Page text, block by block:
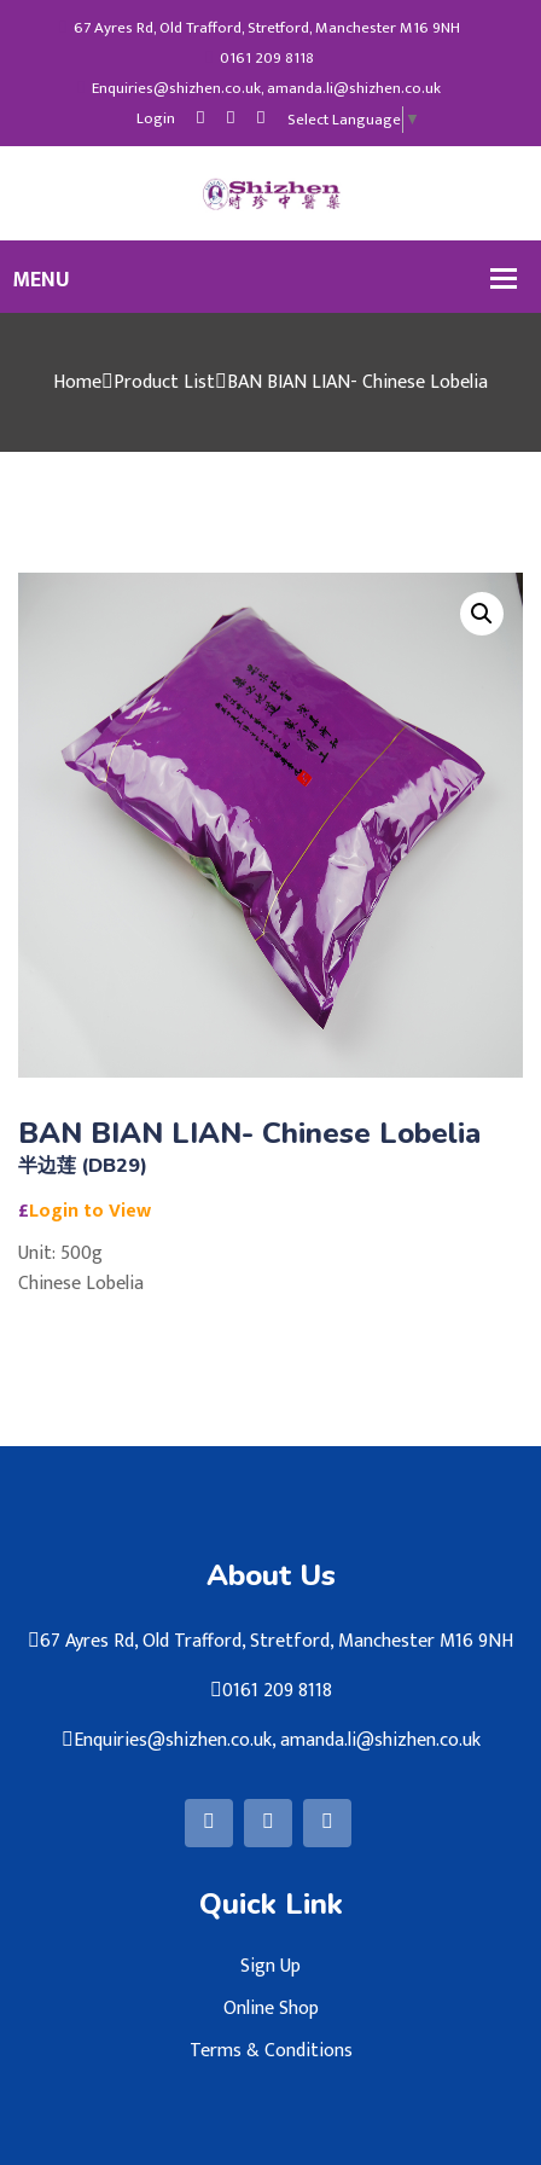
67 Ayres Rd, Old Trafford, Stretford, Manchester M16 9NH
0161 209 8118
Enquiries@shizhen.co.uk, amanda.li@shizhen.co.uk
Login
Select Language ▼
Home Product List BAN BIAN LIAN- Chinese Lobelia
BAN BIAN LIAN- Chinese Lobelia
半边莲 (DB29)
£Login to View
Unit: 500g
Chinese Lobelia
About Us
67 Ayres Rd, Old Trafford, Stretford, Manchester M16 9NH
0161 209 8118
Enquiries@shizhen.co.uk, amanda.li@shizhen.co.uk
Quick Link
Sign Up
Online Shop
Terms & Conditions